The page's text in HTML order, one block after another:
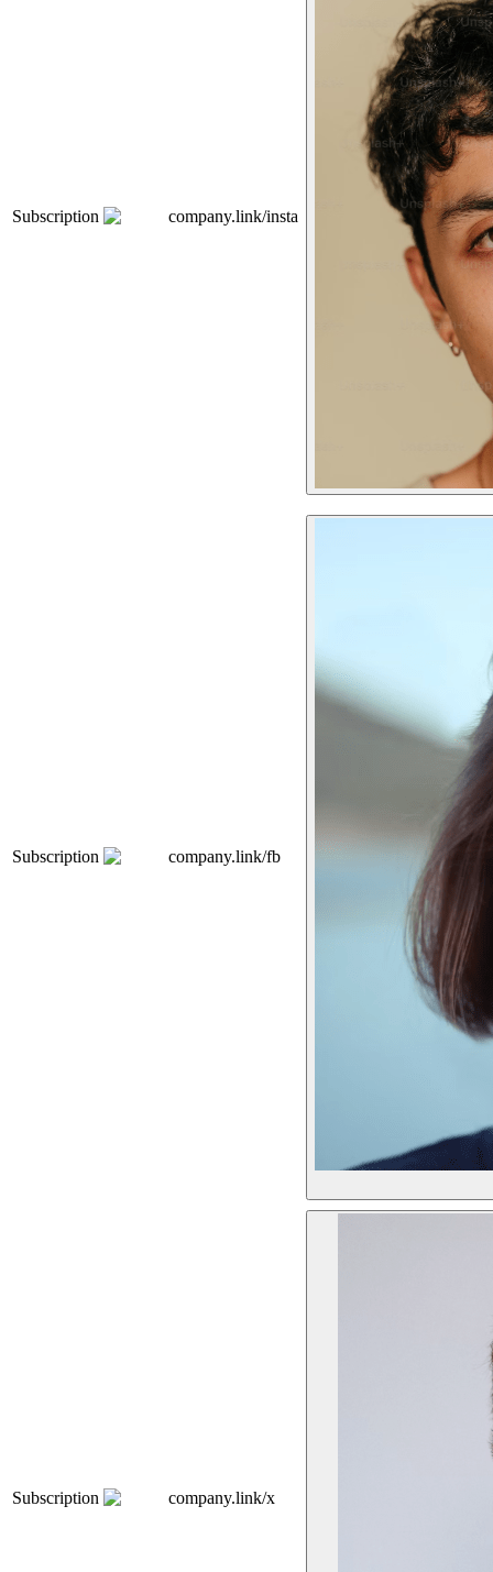
Subscription company.link/insta
Subscription company.link/fb
Subscription company.link/x